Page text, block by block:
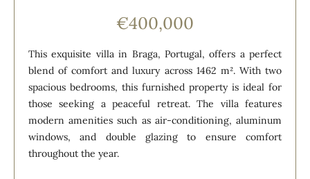
€400,000
This exquisite villa in Braga, Portugal, offers a perfect
blend of comfort and luxury across 1462 m². With two
spacious bedrooms, this furnished property is ideal for
those seeking a peaceful retreat. The villa features
modern amenities such as air-conditioning, aluminum
windows, and double glazing to ensure comfort
throughout the year.